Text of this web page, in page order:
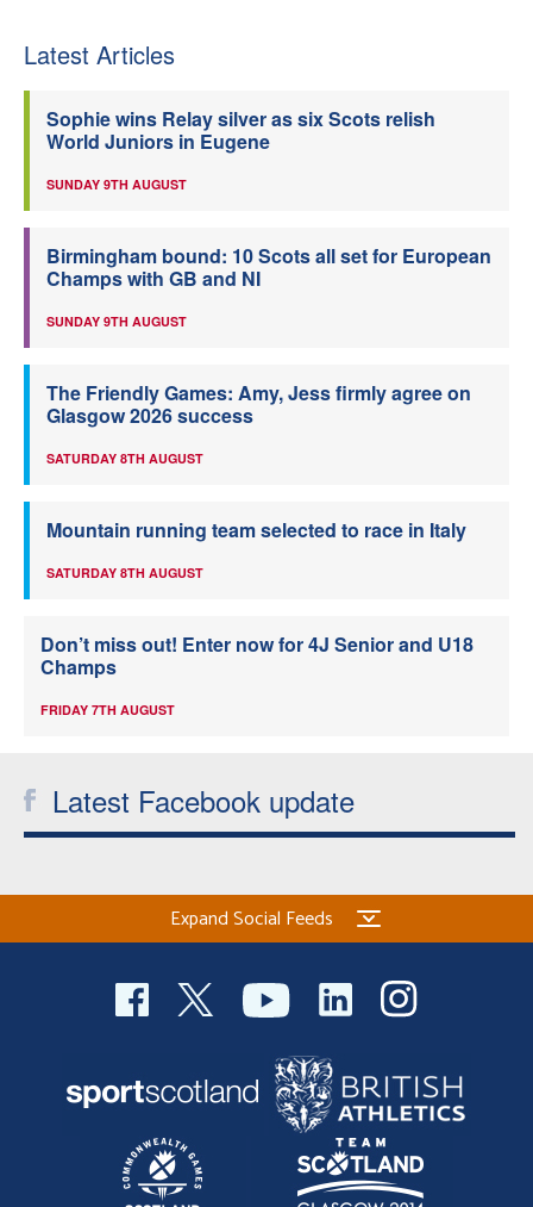
Latest Articles
Sophie wins Relay silver as six Scots relish
World Juniors in Eugene
SUNDAY 9TH AUGUST
Birmingham bound: 10 Scots all set for European
Champs with GB and NI
SUNDAY 9TH AUGUST
The Friendly Games: Amy, Jess firmly agree on
Glasgow 2026 success
SATURDAY 8TH AUGUST
Mountain running team selected to race in Italy
SATURDAY 8TH AUGUST
Don’t miss out! Enter now for 4J Senior and U18
Champs
FRIDAY 7TH AUGUST
Latest Facebook update
Expand Social Feeds